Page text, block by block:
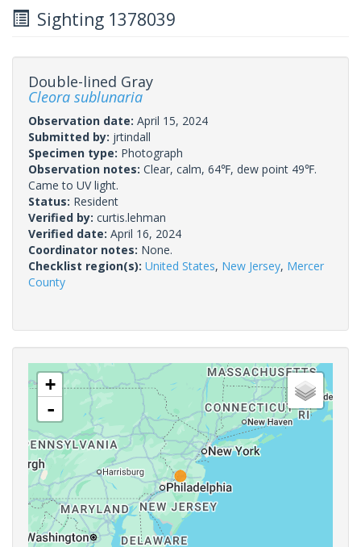
Sighting 1378039
Double-lined Gray
Cleora sublunaria
Observation date: April 15, 2024
Submitted by: jrtindall
Specimen type: Photograph
Observation notes: Clear, calm, 64℉, dew point 49℉.
Came to UV light.
Status: Resident
Verified by: curtis.lehman
Verified date: April 16, 2024
Coordinator notes: None.
Checklist region(s): United States, New Jersey, Mercer
County
+
-